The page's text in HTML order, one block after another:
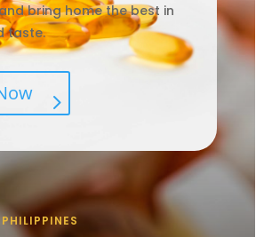
bring home the best in
taste.